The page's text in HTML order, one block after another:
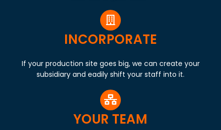
INCORPORATE
If your production site goes big, we can create your
subsidiary and eadily shift your staff into it.
YOUR TEAM